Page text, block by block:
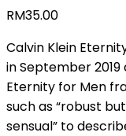
RM35.00
Calvin Klein
in September 2019
Eternity for Men
such as “robust
sensual” to